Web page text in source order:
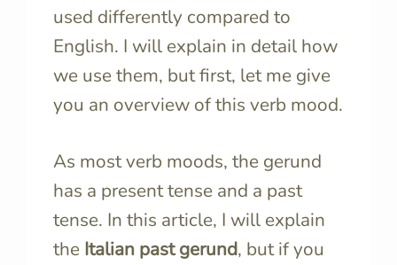
used differently compared to
English. I will explain in detail how
we use them, but first, let me give
you an overview of this verb mood.
As most verb moods, the gerund
has a present tense and a past
tense. In this article, I will explain
the Italian past gerund, but if you